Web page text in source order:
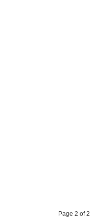
Page 2 of 2